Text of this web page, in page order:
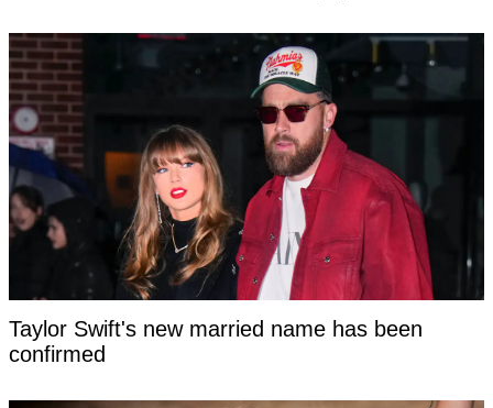
Taylor Swift's new married name has been
confirmed